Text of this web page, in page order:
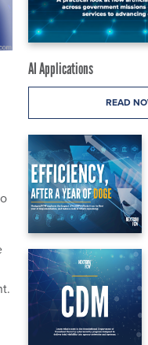
AI Applications
READ